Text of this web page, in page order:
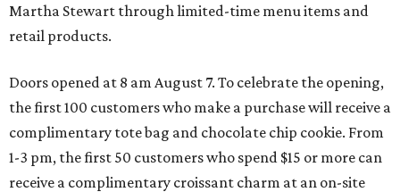
Martha Stewart through limited-time menu items and
retail products.
Doors opened at 8 am August 7. To celebrate the opening,
the first 100 customers who make a purchase will receive a
complimentary tote bag and chocolate chip cookie. From
1-3 pm, the first 50 customers who spend $15 or more can
receive a complimentary croissant charm at an on-site